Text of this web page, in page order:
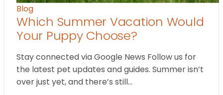
Blog
Which Summer Vacation Would
Your Puppy Choose?
Stay connected via Google News Follow us for
the latest pet updates and guides. Summer isn’t
over just yet, and there’s still…